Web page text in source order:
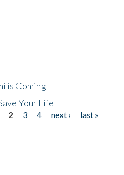
is Coming
Your Life
2 3 4 next ›
last »